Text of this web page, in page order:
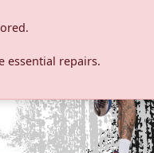
essential repairs.